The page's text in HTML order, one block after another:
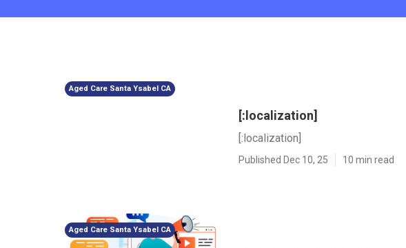
Aged Care Santa Ysabel CA
[:localization]
[:localization]
Published Dec 10, 25 10 min read
Aged Care Santa Ysabel CA